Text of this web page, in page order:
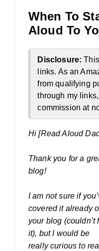
When To
Aloud To
Disclosure:
links. As an
from qualifying
through my
commission at
Hi [Read Aloud
Thank you for a
blog!
I am not sure if
covered it already
your blog (couldn’t
it), but I would be
really curious to